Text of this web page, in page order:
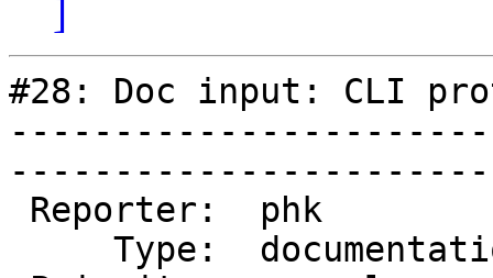
]
#28: Doc input: CLI